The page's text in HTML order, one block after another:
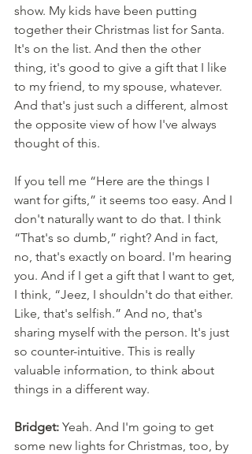
show. My kids have been putting
together their Christmas list for Santa.
It's on the list. And then the other
thing, it's good to give a gift that I like
to my friend, to my spouse, whatever.
And that's just such a different, almost
the opposite view of how I've always
thought of this.
If you tell me “Here are the things I
want for gifts,” it seems too easy. And I
don't naturally want to do that. I think
“That's so dumb,” right? And in fact,
no, that's exactly on board. I'm hearing
you. And if I get a gift that I want to get,
I think, “Jeez, I shouldn't do that either.
Like, that's selfish.” And no, that's
sharing myself with the person. It's just
so counter-intuitive. This is really
valuable information, to think about
things in a different way.
Bridget: Yeah. And I'm going to get
some new lights for Christmas, too, by